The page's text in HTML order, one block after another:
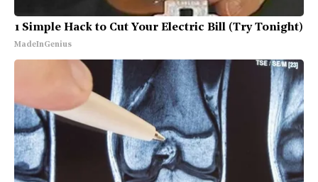
1 Simple Hack to Cut Your Electric Bill (Try Tonight)
MadeInGenius